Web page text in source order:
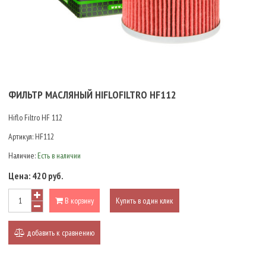
ФИЛЬТР МАСЛЯНЫЙ HIFLOFILTRO HF112
Hiflo Filtro HF 112
Артикул: HF112
Наличие: Есть в наличии
Цена: 420 руб.
В корзину Купить в один клик
добавить к сравнению